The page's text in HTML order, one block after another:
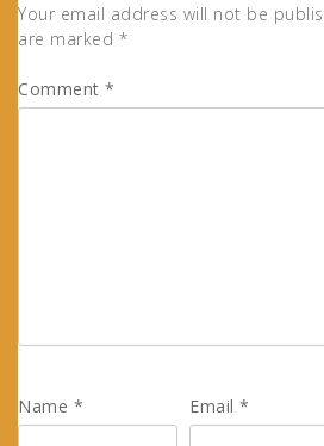
Your email address will not be
are marked *
Comment *
Name * Email*